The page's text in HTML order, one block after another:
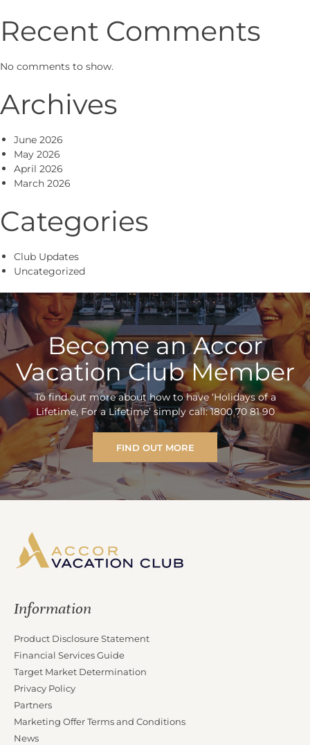
Recent Comments
No comments to show.
Archives
June 2026
May 2026
April 2026
March 2026
Categories
Club Updates
Uncategorized
Become an Accor
Vacation Club Member
To find out more about how to have ‘Holidays of a
Lifetime, For a Lifetime’ simply call: 1800 70 81 90
FIND OUT MORE
Information
Product Disclosure Statement
Financial Services Guide
Target Market Determination
Privacy Policy
Partners
Marketing Offer Terms and Conditions
News